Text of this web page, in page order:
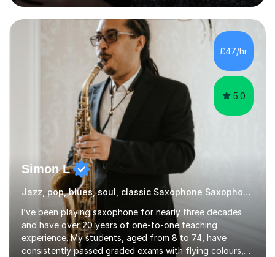
I achieved a Master's in Composition with Distinction.
Throughout my academic pursuits, I had the privilege of
being mentored by esteemed industry luminaries such as
Dean Masser, Steve Berry, Paul Mitchel Davidson, and
Mike Smith. Their invaluable guidance not only honed
£47/hr
5.0
Simon L
Jazz, pop, blues, soul, classic Saxophone Saxophone
I’ve been playing saxophone for nearly three decades
and have over 20 years of one-to-one teaching
experience. My students, aged from 8 to 74, have
consistently passed graded exams with flying colours,